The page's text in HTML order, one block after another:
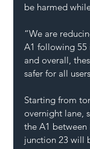
be harmed
“We are
A1 following 55
and overall,
safer for all
Starting from
overnight lane,
the A1 between
junction 23 will